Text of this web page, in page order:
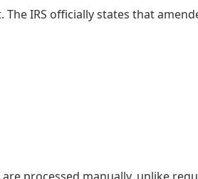
IRS officially states that